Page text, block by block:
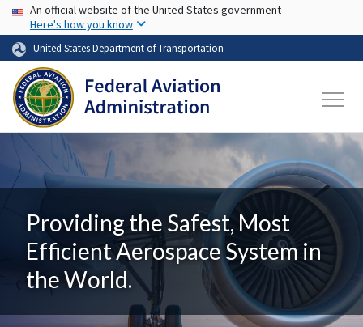
Skip to main content
USA Banner
An official website of the United States government
Here's how you know
United States Department of Transportation
Providing the Safest, Most
Efficient Aerospace System in
the World.